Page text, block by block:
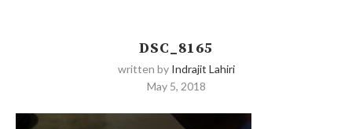
DSC_8165
written by Indrajit Lahiri
May 5, 2018